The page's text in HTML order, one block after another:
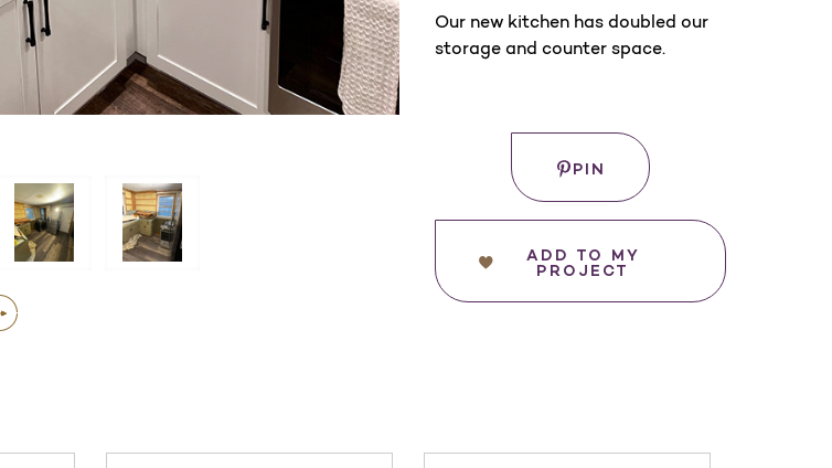
Our new kitchen has doubled our
storage and counter space.
PIN
ADD TO MY
PROJECT
WHERE
TO
BUY